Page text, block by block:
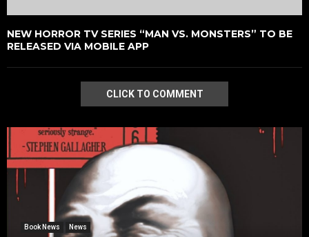
NEW HORROR TV SERIES “MAN VS. MONSTERS” TO BE
RELEASED VIA MOBILE APP
CLICK TO COMMENT
Book News News